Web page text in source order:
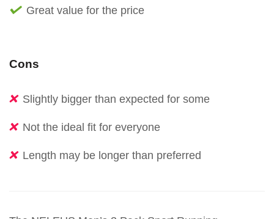
Great value for the price
Cons
Slightly bigger than expected for some
Not the ideal fit for everyone
Length may be longer than preferred